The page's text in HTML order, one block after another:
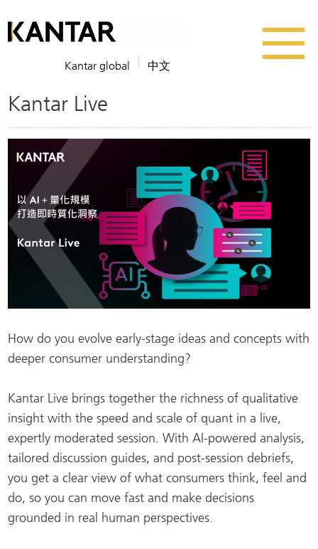
Kantar global 中文
Kantar Live
How do you evolve early-stage ideas and concepts with
deeper consumer understanding?
Kantar Live brings together the richness of qualitative
insight with the speed and scale of quant in a live,
expertly moderated session. With AI-powered analysis,
tailored discussion guides, and post-session debriefs,
you get a clear view of what consumers think, feel and
do, so you can move fast and make decisions
grounded in real human perspectives.